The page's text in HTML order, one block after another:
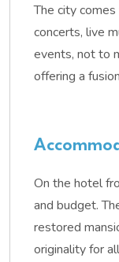
The city
concerts, live
events, not to
offering a
On the hotel
and budget.
restored
originality for